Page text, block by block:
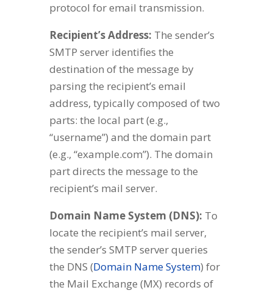
protocol for email transmission.
Recipient’s Address: The sender’s
SMTP server identifies the
destination of the message by
parsing the recipient’s email
address, typically composed of two
parts: the local part (e.g.,
“username”) and the domain part
(e.g., “example.com”). The domain
part directs the message to the
recipient’s mail server.
Domain Name System (DNS): To
locate the recipient’s mail server,
the sender’s SMTP server queries
the DNS (Domain Name System) for
the Mail Exchange (MX) records of